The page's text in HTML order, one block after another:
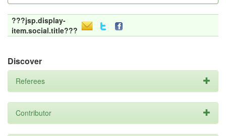
???jsp.display-
item.social.title???
Discover
Referees
Contributor